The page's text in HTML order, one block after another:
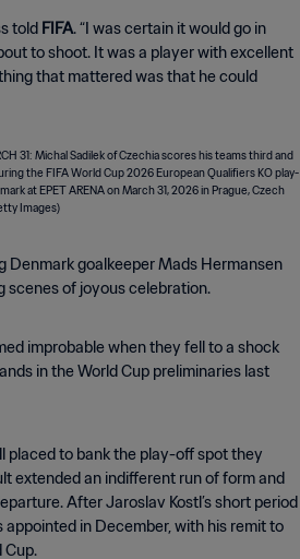
told FIFA. “I was certain it would go in
to shoot. It was a player with excellent
that mattered was that he could
Denmark goalkeeper Mads Hermansen
scenes of joyous celebration.
improbable when they fell to a shock
in the World Cup preliminaries last
placed to bank the play-off spot they
extended an indifferent run of form and
After Jaroslav Kostl’s short period
appointed in December, with his remit to
Cup.